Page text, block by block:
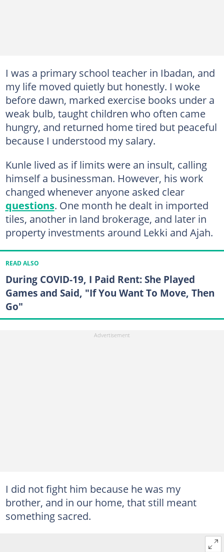
I was a primary school teacher in Ibadan, and
my life moved quietly but honestly. I woke
before dawn, marked exercise books under a
weak bulb, taught children who often came
hungry, and returned home tired but peaceful
because I understood my salary.
Kunle lived as if limits were an insult, calling
himself a businessman. However, his work
changed whenever anyone asked clear
questions. One month he dealt in imported
tiles, another in land brokerage, and later in
property investments around Lekki and Ajah.
READ ALSO
During COVID-19, I Paid Rent: She Played
Games and Said, "If You Want To Move, Then
Go"
I did not fight him because he was my
brother, and in our home, that still meant
something sacred.